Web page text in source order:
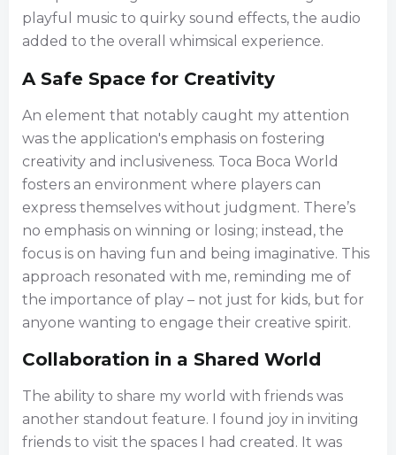
playful music to quirky sound effects, the audio
added to the overall whimsical experience.
A Safe Space for Creativity
An element that notably caught my attention
was the application's emphasis on fostering
creativity and inclusiveness. Toca Boca World
fosters an environment where players can
express themselves without judgment. There’s
no emphasis on winning or losing; instead, the
focus is on having fun and being imaginative. This
approach resonated with me, reminding me of
the importance of play – not just for kids, but for
anyone wanting to engage their creative spirit.
Collaboration in a Shared World
The ability to share my world with friends was
another standout feature. I found joy in inviting
friends to visit the spaces I had created. It was